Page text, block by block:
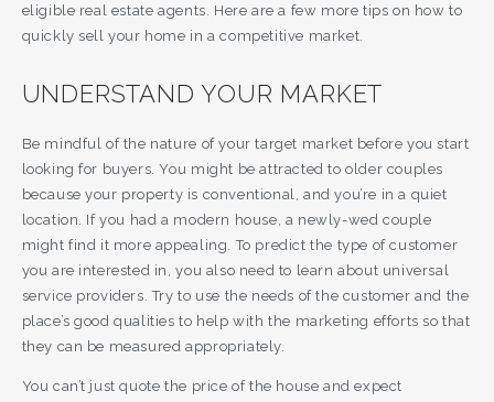
eligible real estate agents. Here are a few more tips on how to
quickly sell your home in a competitive market.
UNDERSTAND YOUR MARKET
Be mindful of the nature of your target market before you start
looking for buyers. You might be attracted to older couples
because your property is conventional, and you’re in a quiet
location. If you had a modern house, a newly-wed couple
might find it more appealing. To predict the type of customer
you are interested in, you also need to learn about universal
service providers. Try to use the needs of the customer and the
place’s good qualities to help with the marketing efforts so that
they can be measured appropriately.
You can’t just quote the price of the house and expect